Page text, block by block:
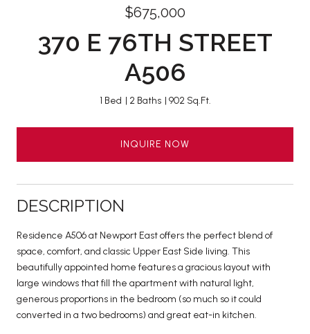
$675,000
370 E 76TH STREET
A506
1 Bed 2 Baths 902 Sq.Ft.
INQUIRE NOW
DESCRIPTION
Residence A506 at Newport East offers the perfect blend of
space, comfort, and classic Upper East Side living. This
beautifully appointed home features a gracious layout with
large windows that fill the apartment with natural light,
generous proportions in the bedroom (so much so it could
converted in a two bedrooms) and great eat-in kitchen.